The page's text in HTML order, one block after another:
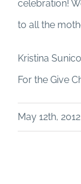
celebration!
to all the
Kristina
For the Give
May 12th, 2012